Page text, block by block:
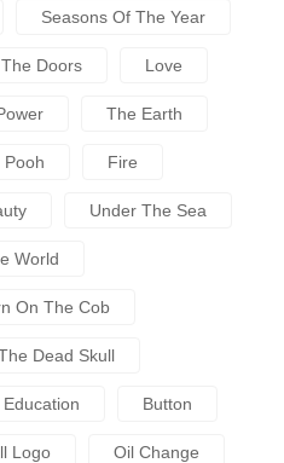
Seasons Of The Year
The Doors Love
The Earth
Pooh Fire
Under The Sea
World
On The Cob
Dead Skull
Education Button
Logo Oil Change